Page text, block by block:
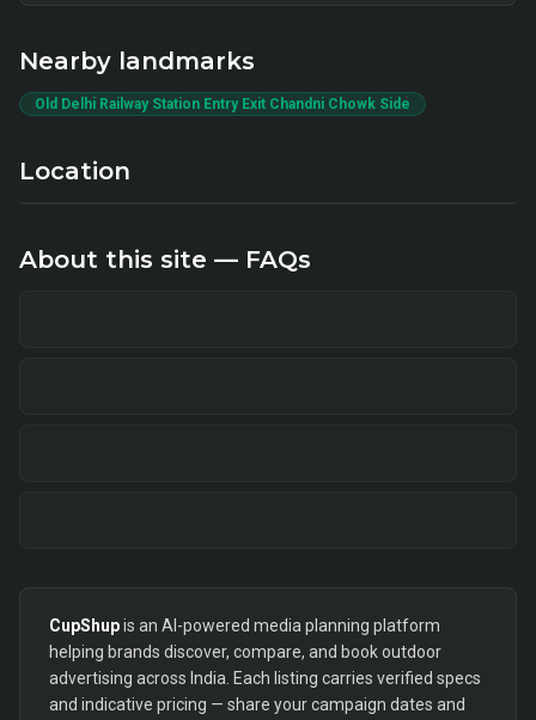
Nearby landmarks
Old Delhi Railway Station Entry Exit Chandni Chowk Side
Location
About this site — FAQs
CupShupis an AI-powered media planning platform
helping brands discover, compare, and book outdoor
advertising across India. Each listing carries verified specs
and indicative pricing — share your campaign dates and